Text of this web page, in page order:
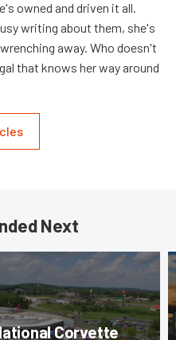
owned and driven it all.
writing about them, she's
away. Who doesn't
that knows her way around
Next
Corvette